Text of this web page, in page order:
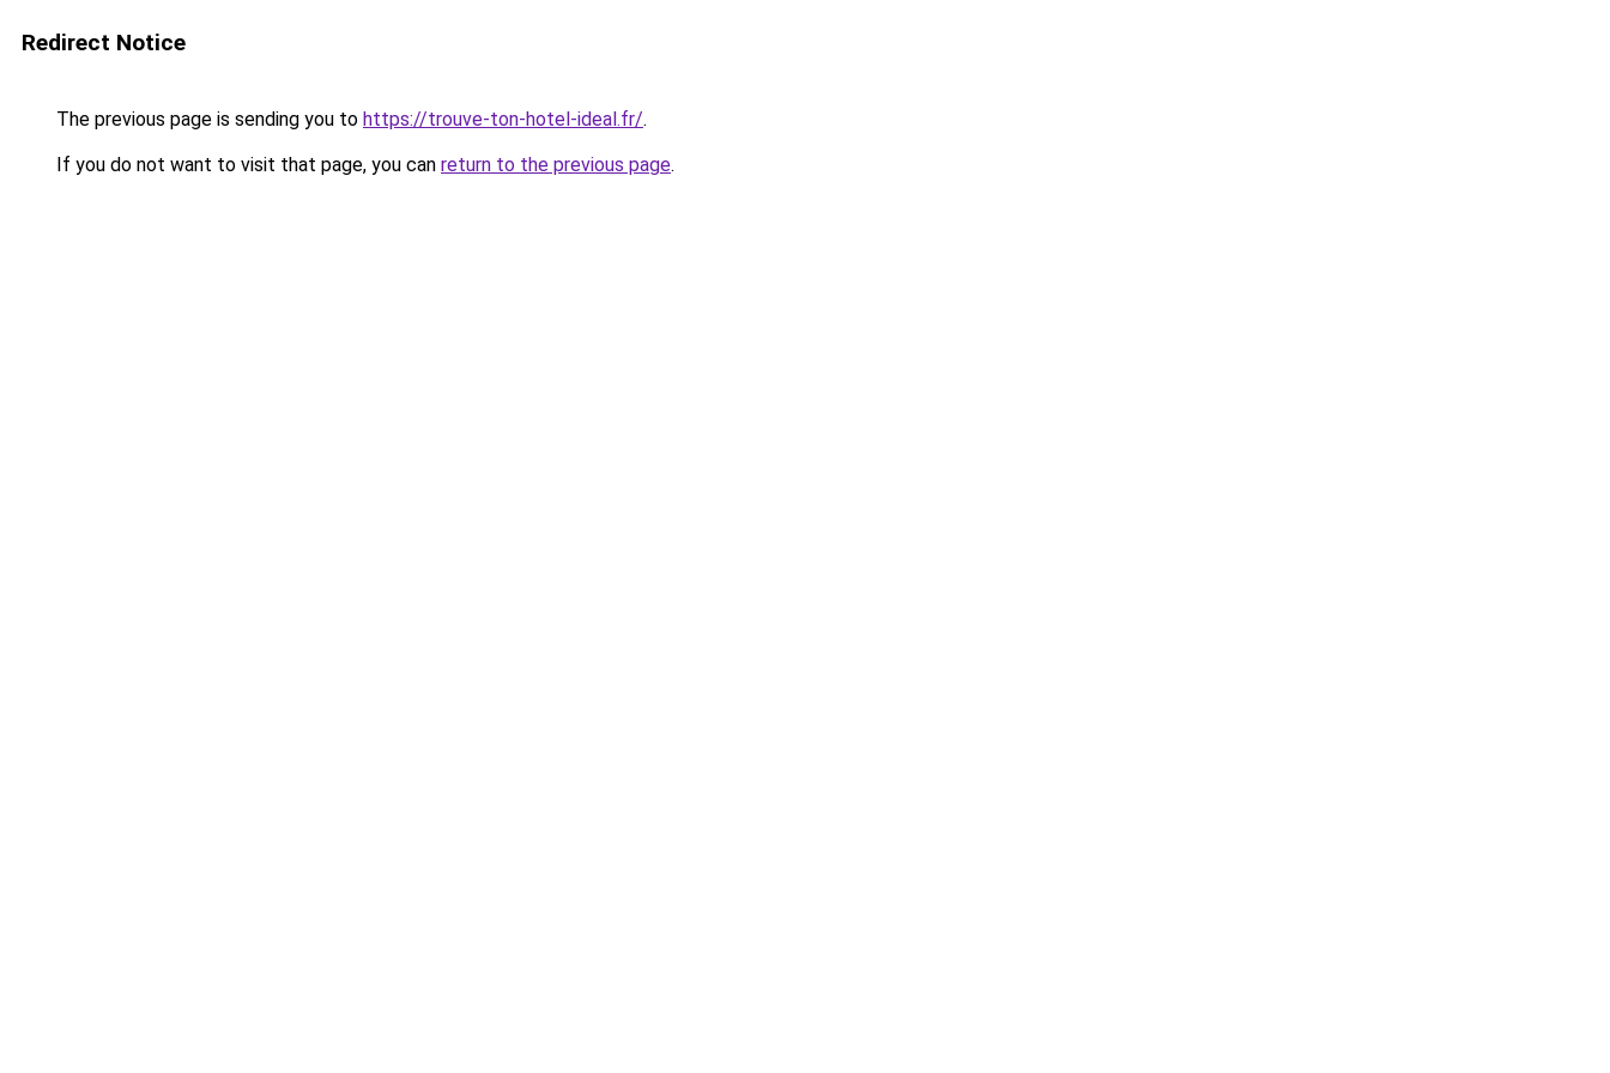
Redirect Notice
The previous page is sending you to https://trouve-ton-hotel-ideal.fr/.
If you do not want to visit that page, you can return to the previous page.